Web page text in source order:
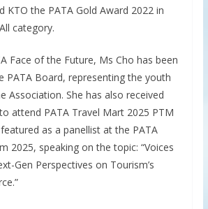
KTO the PATA Gold Award 2022 in
category.
Face of the Future, Ms Cho has been
PATA Board, representing the youth
Association. She has also received
attend PATA Travel Mart 2025 PTM
as a panellist at the PATA
2025, speaking on the topic: “Voices
Gen Perspectives on Tourism’s